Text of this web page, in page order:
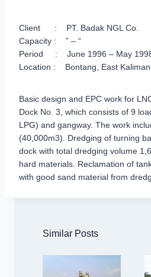
Client : PT. Badak NGL Co.
Capacity : ” – “
Period : June 1996 – May
Location : Bontang, East
Basic design and EPC work for
Dock No. 3, which consists of 9
LPG) and gangway. The work
(40,000m3). Dredging of turning
dock with total dredging volume
hard materials. Reclamation of
with good sand material from
Similar Posts